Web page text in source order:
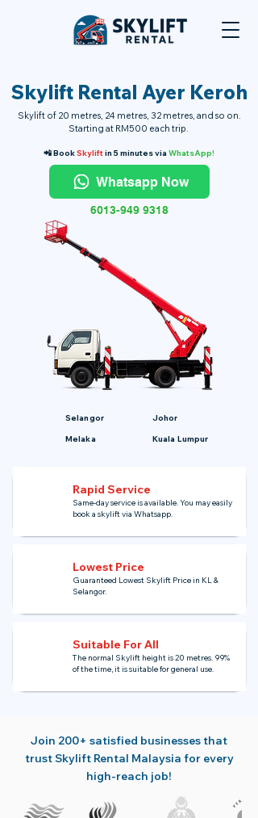
Skylift Rental Ayer Keroh
Skylift of 20 metres, 24 metres, 32 metres, and so on.
Starting at RM500 each trip.
📲 BookSkyliftin 5 minutes via WhatsApp!
Whatsapp Now
6013-949 9318
Selangor
Melaka
Johor
Kuala Lumpur
Rapid Service
Same-day service is available. You may easily
book a skylift via Whatsapp.
Lowest Price
Guaranteed Lowest Skylift Price in KL &
Selangor.
Suitable For All
The normal Skylift height is 20 metres. 99%
of the time, it is suitable for general use.
Join 200+ satisfied businesses that
trust Skylift Rental Malaysia for every
high-reach job!